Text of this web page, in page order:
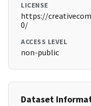
LICENSE
https://
0/
ACCESS LEVEL
non-public
Dataset